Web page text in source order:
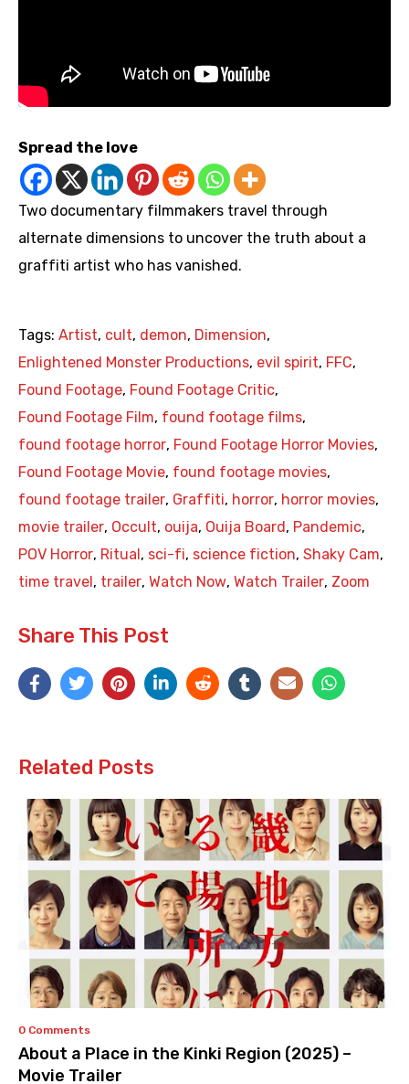
Spread the love
Two documentary filmmakers travel through
alternate dimensions to uncover the truth about a
graffiti artist who has vanished.
Tags: Artist, cult, demon, Dimension,
Enlightened Monster Productions, evil spirit, FFC,
Found Footage, Found Footage Critic,
Found Footage Film, found footage films,
found footage horror, Found Footage Horror Movies,
Found Footage Movie, found footage movies,
found footage trailer, Graffiti, horror, horror movies,
movie trailer, Occult, ouija, Ouija Board , Pandemic,
POV Horror, Ritual , sci-fi, science fiction, Shaky Cam,
time travel , trailer, Watch Now, Watch Trailer, Zoom
Share This Post
Related Posts
0 Comments
About a Place in the Kinki Region (2025) –
Movie Trailer